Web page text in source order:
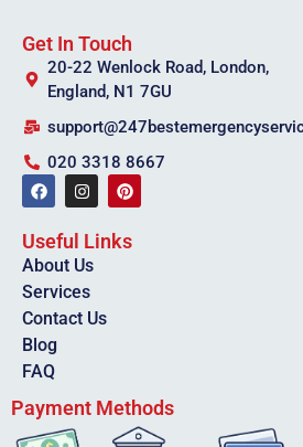
Get In Touch
20-22 Wenlock Road, London,
England, N1 7GU
020 3318 8667
Useful Links
About Us
Services
Contact Us
Blog
FAQ
Payment Methods